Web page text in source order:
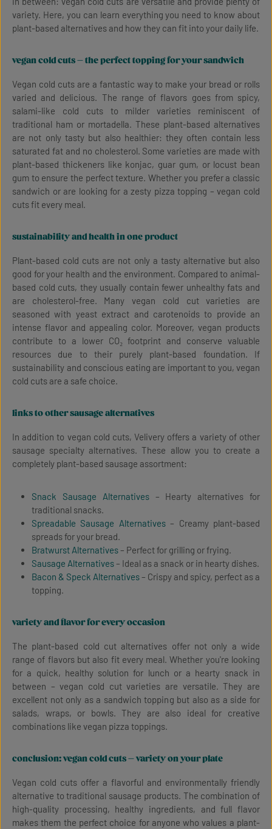
variety. Here, you can learn everything you need to know about
plant-based alternatives and how they can fit into your daily life.
vegan cold cuts – the perfect topping for your sandwich
Vegan cold cuts are a fantastic way to make your bread or rolls
varied and delicious. The range of flavors goes from spicy,
salami-like cold cuts to milder varieties reminiscent of
traditional ham or mortadella. These plant-based alternatives
are not only tasty but also healthier: they often contain less
saturated fat and no cholesterol. Some varieties are made with
plant-based thickeners like konjac, guar gum, or locust bean
gum to ensure the perfect texture. Whether you prefer a classic
sandwich or are looking for a zesty pizza topping – vegan cold
cuts fit every meal.
sustainability and health in one product
Plant-based cold cuts are not only a tasty alternative but also
good for your health and the environment. Compared to animal-
based cold cuts, they usually contain fewer unhealthy fats and
are cholesterol-free. Many vegan cold cut varieties are
seasoned with yeast extract and carotenoids to provide an
intense flavor and appealing color. Moreover, vegan products
contribute to a lower CO₂ footprint and conserve valuable
resources due to their purely plant-based foundation. If
sustainability and conscious eating are important to you, vegan
cold cuts are a safe choice.
links to other sausage alternatives
In addition to vegan cold cuts, Velivery offers a variety of other
sausage specialty alternatives. These allow you to create a
completely plant-based sausage assortment:
Snack Sausage Alternatives– Hearty alternatives for
traditional snacks.
Spreadable Sausage Alternatives– Creamy plant-based
spreads for your bread.
Bratwurst Alternatives– Perfect for grilling or frying.
Sausage Alternatives– Ideal as a snack or in hearty dishes.
Bacon & Speck Alternatives– Crispy and spicy, perfect as a
topping.
variety and flavor for every occasion
The plant-based cold cut alternatives offer not only a wide
range of flavors but also fit every meal. Whether you're looking
for a quick, healthy solution for lunch or a hearty snack in
between – vegan cold cut varieties are versatile. They are
excellent not only as a sandwich topping but also as a side for
salads, wraps, or bowls. They are also ideal for creative
combinations like vegan pizza toppings.
conclusion: vegan cold cuts – variety on your plate
Vegan cold cuts offer a flavorful and environmentally friendly
alternative to traditional sausage products. The combination of
high-quality processing, healthy ingredients, and full flavor
makes them the perfect choice for anyone who values a plant-